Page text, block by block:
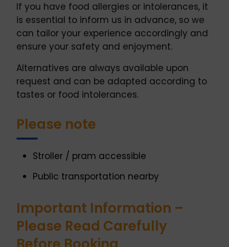
If you have food allergies or intolerances, it
is essential to inform us in advance, so we
can tailor your experience accordingly and
ensure your safety and enjoyment.
Alternatives are always available upon
request and can be adapted according to
tastes or food intolerances.
Please note
Stroller / pram accessible
Public transportation nearby
Important Information –
Please Read Carefully